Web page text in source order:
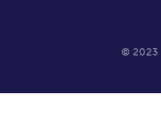
© 2023